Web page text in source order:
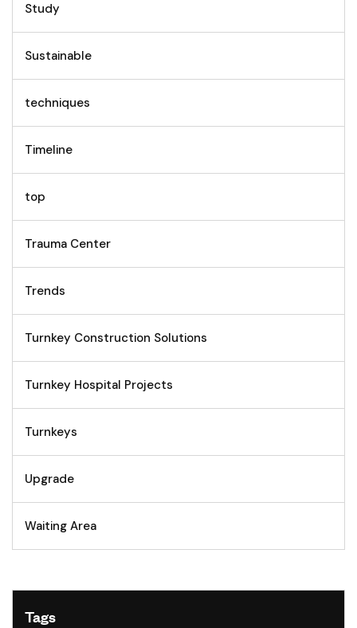
Study
Sustainable
techniques
Timeline
top
Trauma Center
Trends
Turnkey Construction Solutions
Turnkey Hospital Projects
Turnkeys
Upgrade
Waiting Area
Tags